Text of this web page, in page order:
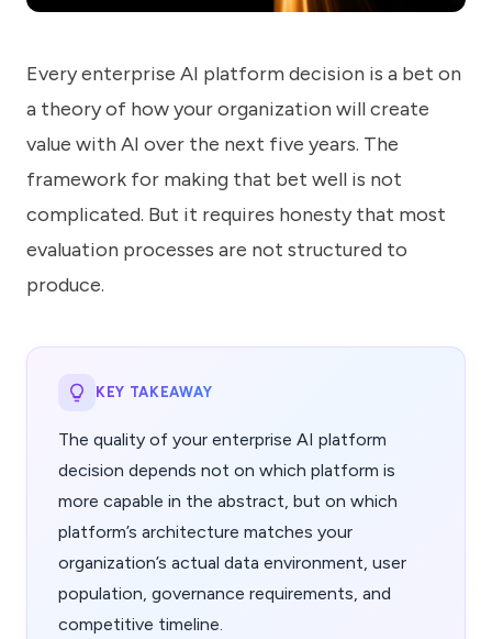
how
help
Every enterprise AI platform decision is a bet on
a theory of how your organization will create
value with AI over the next five years. The
framework for making that bet well is not
complicated. But it requires honesty that most
evaluation processes are not structured to
produce.
KEY TAKEAWAY
The quality of your enterprise AI platform
decision depends not on which platform is
more capable in the abstract, but on which
platform’s architecture matches your
organization’s actual data environment, user
population, governance requirements, and
competitive timeline.